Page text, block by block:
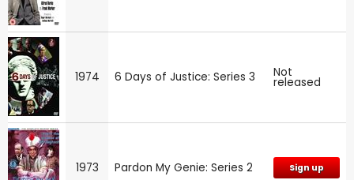
1974 6 Days of Justice: Series 3 Not
released
1973 Pardon My Genie: Series 2 Sign up